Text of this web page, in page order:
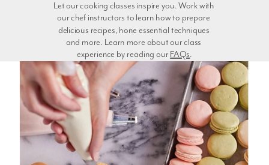
experience by reading our FAQs.